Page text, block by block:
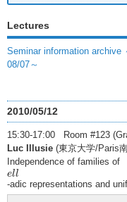
Lectures
Seminar information archive
08/07～
2010/05/12
15:30-17:00 Room #123
Luc Illusie (東京大学/Paris
Independence of families of
ell
ell
-adic representations and